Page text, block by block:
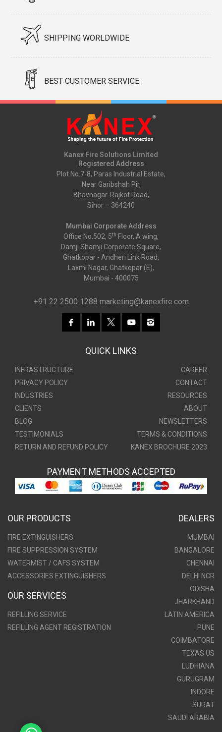
SHIPPING WORLDWIDE
BEST CUSTOMER SERVICE
Kanex Fire Solutions Limited
Registered Address
Plot No.7-8, Paras Industrial Estate,
Near Garibshah Pir,
Bhavnagar-Rajkot Road,
Sihor – 364240
Mumbai Corporate Address
Office No.502, 5th Floor, A wing,
Damji Shamji Corporate Square,
Ghatkopar - Andheri Link Road,
Laxmi Nagar, Ghatkopar (E),
Mumbai - 400075
+91 22 2500 1288 marketing@kanexfire.com
QUICK LINKS
INFRASTRUCTURE
CAREER
PRIVACY POLICY
CONTACT
INDUSTRIES
RESOURCES
CLIENTS
ABOUT
BLOG
NEWSLETTERS
TESTIMONIALS
TERMS & CONDITIONS
RETURN AND REFUND POLICY
KANEX BROCHURE 2023
PAYMENT METHODS ACCEPTED
OUR PRODUCTS
FIRE EXTINGUISHERS
FIRE SUPPRESSION SYSTEM
WATERMIST / CAFS SYSTEM
ACCESSORIES EXTINGUISHERS
OUR SERVICES
REFILLING SERVICE
REFILLING AGENT REGISTRATION
DEALERS
MUMBAI
BANGALORE
CHENNAI
DELHI NCR
ODISHA
JHARKHAND
LATIN AMERICA
PUNE
COIMBATORE
TEXAS US
LUDHIANA
GURUGRAM
INDORE
SURAT
SAUDI ARABIA